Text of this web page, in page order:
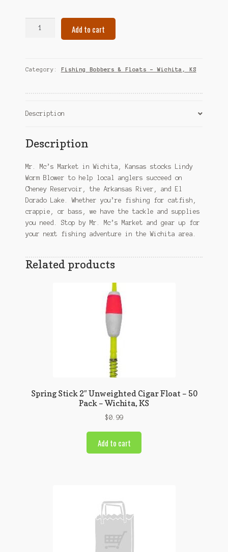
Wichita,
Add to cart
Category: Fishing Bobbers & Floats – Wichita, KS
Description
Description
Mr. Mc’s Market in Wichita, Kansas stocks Lindy
Worm Blower to help local anglers succeed on
Cheney Reservoir, the Arkansas River, and El
Dorado Lake. Whether you’re fishing for catfish,
crappie, or bass, we have the tackle and supplies
you need. Stop by Mr. Mc’s Market and gear up for
your next fishing adventure in the Wichita area.
Related products
Spring Stick 2″ Unweighted Cigar Float – 50
Pack – Wichita, KS
$0.99
Add to cart